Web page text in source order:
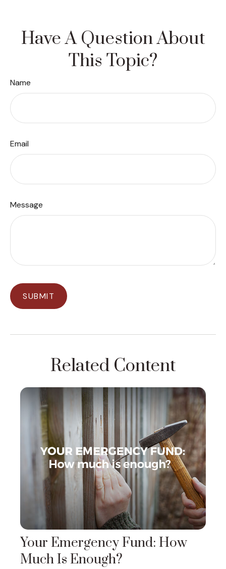
Have A Question About
This Topic?
Name
Email
Message
Related Content
Your Emergency Fund: How
Much Is Enough?